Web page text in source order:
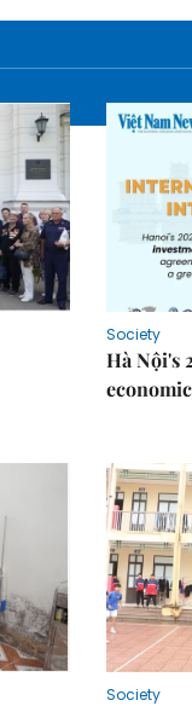
Society
Hà Nội's
Society